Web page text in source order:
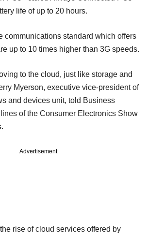
life of up to 20 hours.
communications standard which offers
up to 10 times higher than 3G speeds.
to the cloud, just like storage and
Myerson, executive vice-president of
and devices unit, told Business
of the Consumer Electronics Show
Advertisement
rise of cloud services offered by